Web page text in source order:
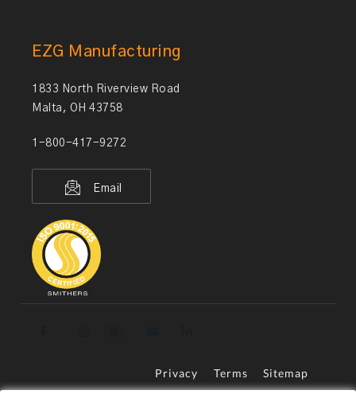
EZG Manufacturing
1833 North Riverview Road
Malta, OH 43758
1-800-417-9272
Email
Privacy Terms Sitemap